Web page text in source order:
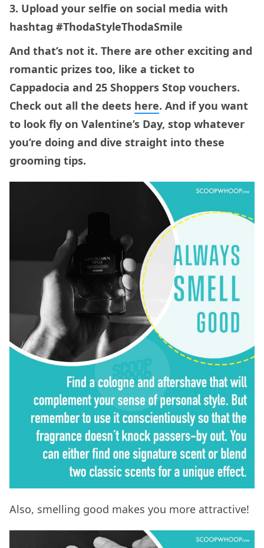
3. Upload your selfie on social media with
hashtag #ThodaStyleThodaSmile
And that’s not it. There are other exciting and
romantic prizes too, like a ticket to
Cappadocia and 25 Shoppers Stop vouchers.
Check out all the deets here. And if you want
to look fly on Valentine’s Day, stop whatever
you’re doing and dive straight into these
grooming tips.
Also, smelling good makes you more attractive!